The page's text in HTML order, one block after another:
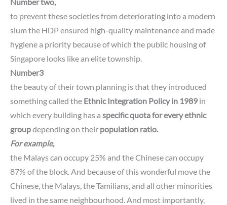
Number two,
to prevent these societies from deteriorating into a modern
slum the HDP ensured high-quality maintenance and made
hygiene a priority because of which the public housing of
Singapore looks like an elite township.
Number3
the beauty of their town planning is that they introduced
something called the Ethnic Integration Policyin 1989in
which every building has a specific quota for every ethnic
groupdepending on their population ratio.
For example,
the Malays can occupy 25% and the Chinese can occupy
87% of the block.And because of this wonderful movethe
Chinese, the Malays, the Tamilians, and all other minorities
lived in the same neighbourhood.And most importantly,